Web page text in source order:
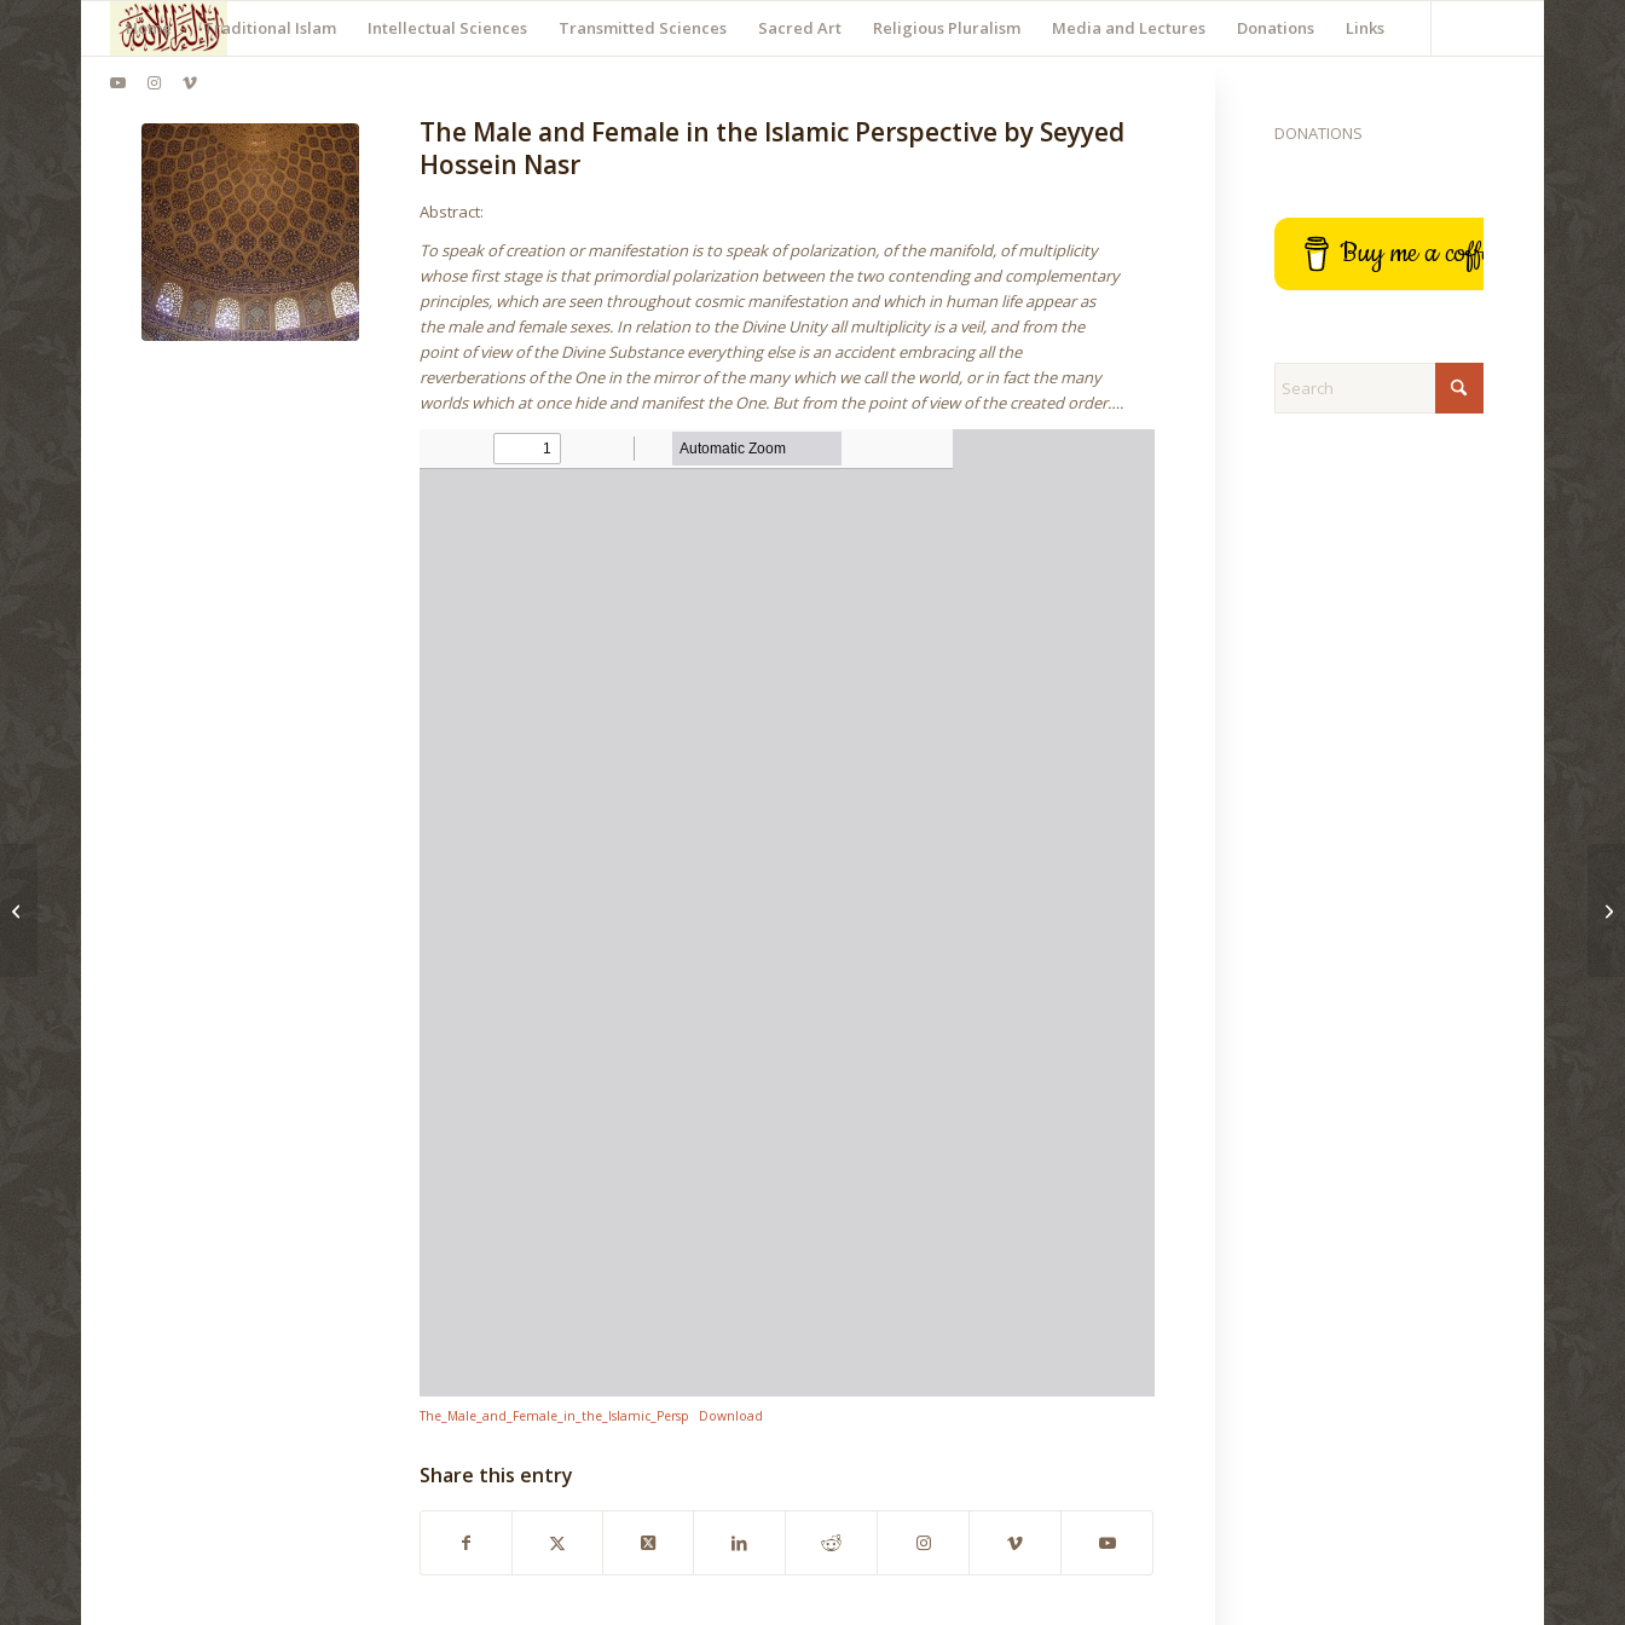
Home Traditional Islam Intellectual Sciences Transmitted Sciences Sacred Art Religious Pluralism Media and Lectures Donations Links
The Male and Female in the Islamic Perspective by Seyyed
Hossein Nasr
Abstract:
To speak of creation or manifestation is to speak of polarization, of the manifold, of multiplicity
whose first stage is that primordial polarization between the two contending and complementary
principles, which are seen throughout cosmic manifestation and which in human life appear as
the male and female sexes. In relation to the Divine Unity all multiplicity is a veil, and from the
point of view of the Divine Substance everything else is an accident embracing all the
reverberations of the One in the mirror of the many which we call the world, or in fact the many
worlds which at once hide and manifest the One. But from the point of view of the created order….
The_Male_and_Female_in_the_Islamic_Persp Download
Share this entry
DONATIONS
Buy me a coffee